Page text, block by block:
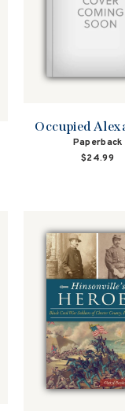
Occupied
Paperback
$24.99